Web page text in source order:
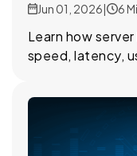
Jun 01, 2026| 6
Learn how
speed, latency,
responsiveness.